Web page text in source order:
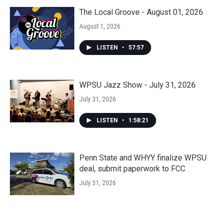
The Local Groove - August 01, 2026
August 1, 2026
LISTEN • 57:57
WPSU Jazz Show - July 31, 2026
July 31, 2026
LISTEN • 1:58:21
Penn State and WHYY finalize WPSU
deal, submit paperwork to FCC
July 31, 2026